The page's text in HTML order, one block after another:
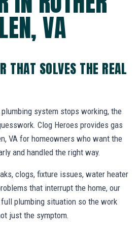
VA
THAT SOLVES THE REAL
system stops working, the
Clog Heroes provides gas
VA for homeowners who want the
and handled the right way.
clogs, fixture issues, water heater
that interrupt the home, our
plumbing situation so the work
just the symptom.